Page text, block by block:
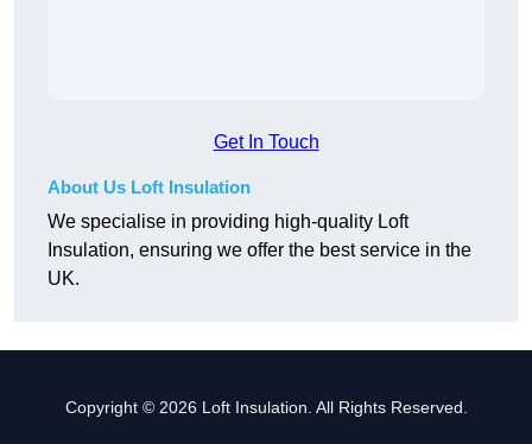
Get In Touch
About Us Loft Insulation
We specialise in providing high-quality Loft
Insulation, ensuring we offer the best service in the
UK.
Copyright © 2026 Loft Insulation. All Rights Reserved.